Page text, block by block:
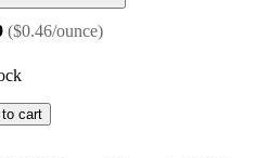
($0.46/ounce)
cart